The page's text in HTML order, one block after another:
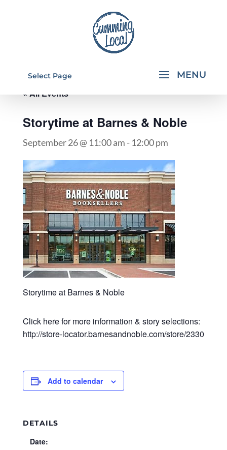
Select Page
« All Events
Storytime at Barnes & Noble
September 26 @ 11:00 am - 12:00 pm
Storytime at Barnes & Noble
Click here for more information & story selections:
http://store-locator.barnesandnoble.com/store/2330
Add to calendar
DETAILS
Date: